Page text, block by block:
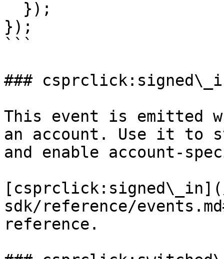
});
```
###
This event is emitted
an account. Use it to
and enable account-
sdk/reference/
reference.